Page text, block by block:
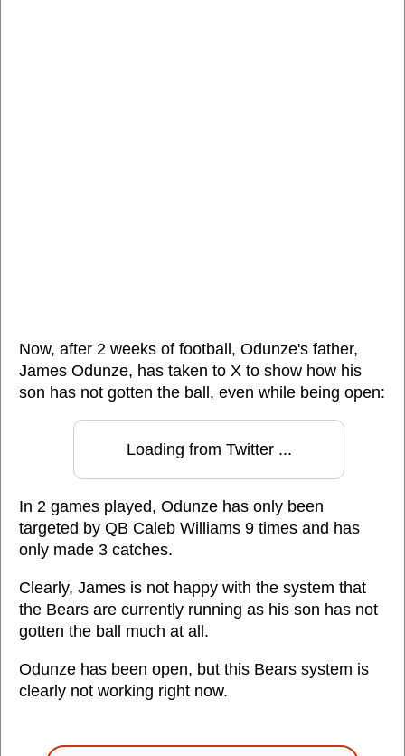
Now, after 2 weeks of football, Odunze's father,
James Odunze, has taken to X to show how his
son has not gotten the ball, even while being open:
Loading from Twitter ...
In 2 games played, Odunze has only been
targeted by QB Caleb Williams 9 times and has
only made 3 catches.
Clearly, James is not happy with the system that
the Bears are currently running as his son has not
gotten the ball much at all.
Odunze has been open, but this Bears system is
clearly not working right now.